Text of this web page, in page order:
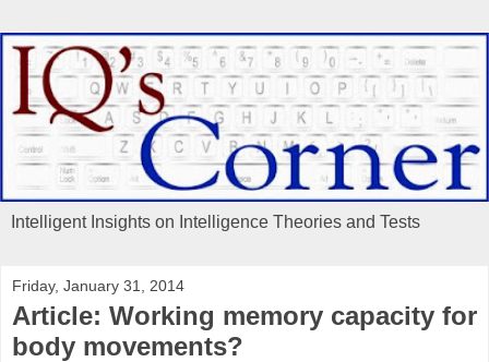
Intelligent Insights on Intelligence Theories and Tests
Friday, January 31, 2014
Article: Working memory capacity for
body movements?